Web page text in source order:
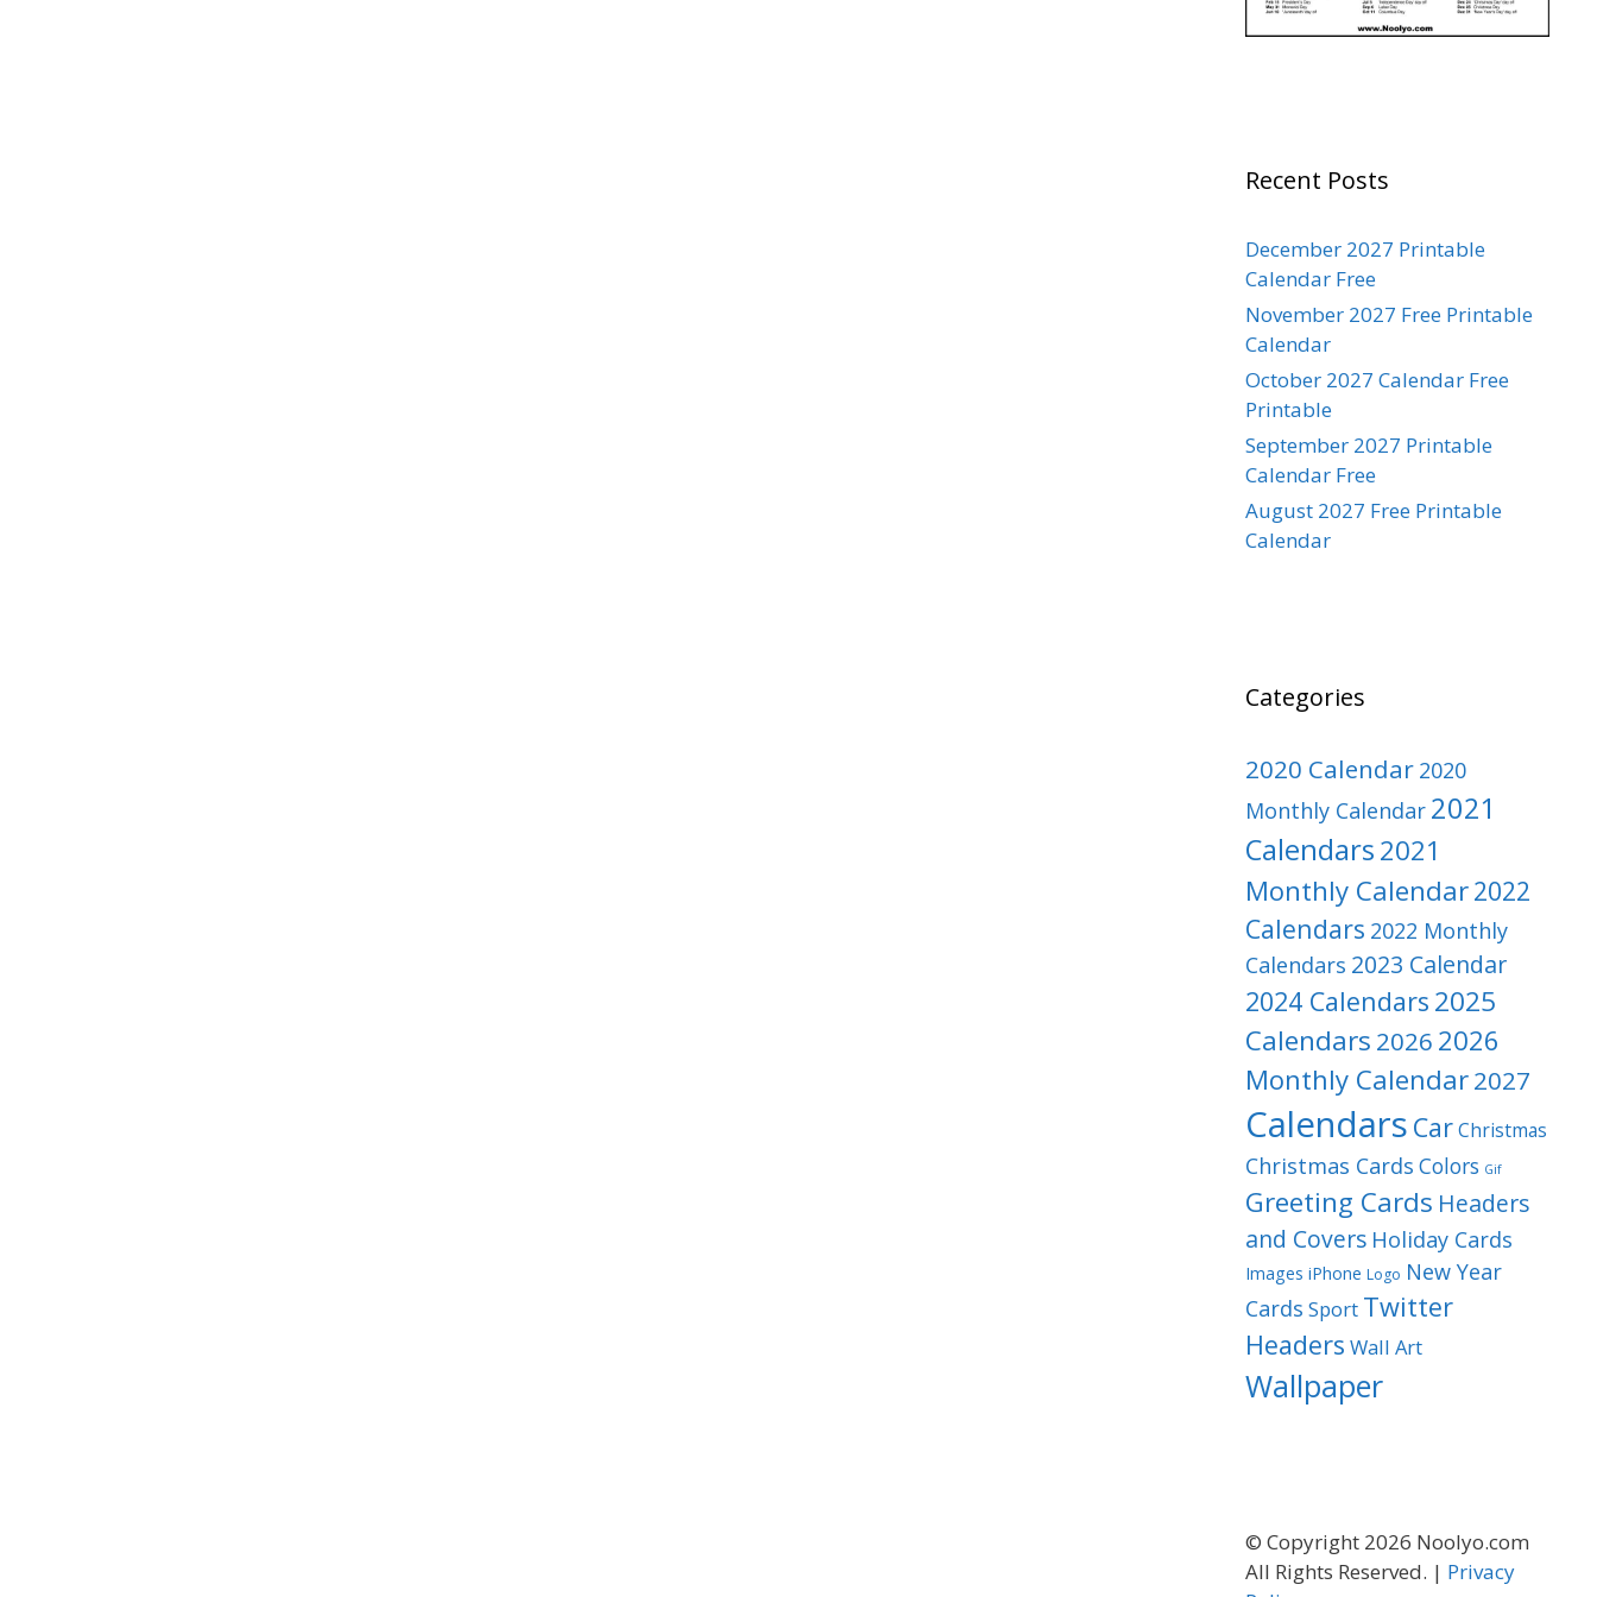
Recent Posts
December 2027 Printable
Calendar Free
November 2027 Free Printable
Calendar
October 2027 Calendar Free
Printable
September 2027 Printable
Calendar Free
August 2027 Free Printable
Calendar
Categories
2020 Calendar 2020
Monthly Calendar 2021
Calendars2021
Monthly Calendar2022
Calendars 2022 Monthly
Calendars 2023 Calendar
2024 Calendars 2025
Calendars 2026 2026
Monthly Calendar2027
Calendars CarChristmas
Christmas Cards Colors Gif
Greeting Cards Headers
and Covers Holiday Cards
Images iPhone Logo New Year
Cards Sport Twitter
Headers Wall Art
Wallpaper
© Copyright 2026 Noolyo.com
All Rights Reserved. | Privacy